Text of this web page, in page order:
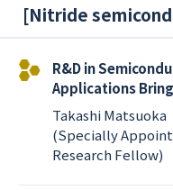
[Nitride
R&D in
Applications
Takashi Matsuoka
(Specially
Research Fellow)